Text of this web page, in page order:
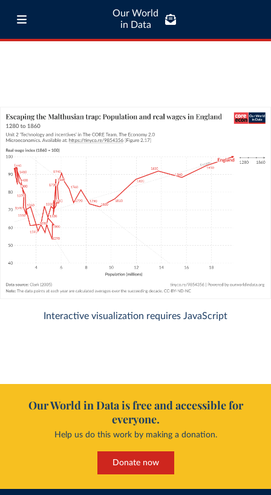
Our World
in Data
Interactive visualization requires JavaScript
Our World in Data is free and accessible for
everyone.
Help us do this work by making a donation.
Donate now